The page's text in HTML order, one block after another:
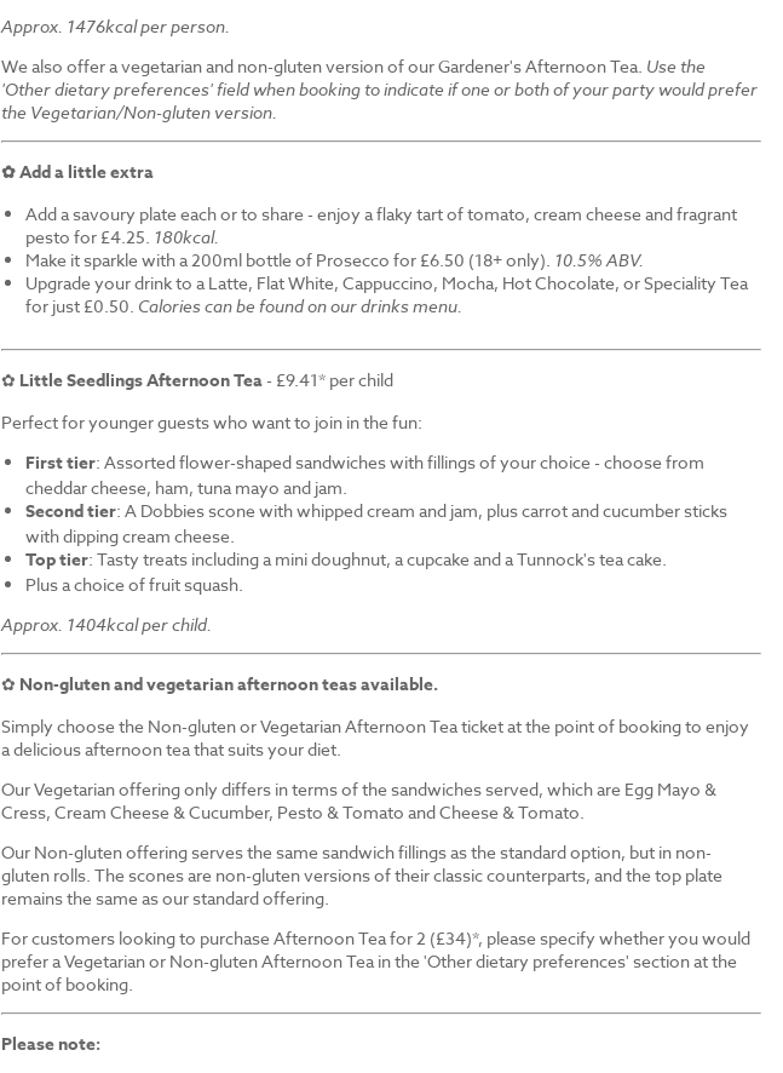
Approx. 1476kcal per person.
We also offer a vegetarian and non-gluten version of our Gardener's Afternoon Tea. Use the
'Other dietary preferences' field when booking to indicate if one or both of your party would prefer
the Vegetarian/Non-gluten version.
✿ Add a little extra
Add a savoury plate each or to share - enjoy a flaky tart of tomato, cream cheese and fragrant
pesto for £4.25. 180kcal.
Make it sparkle with a 200ml bottle of Prosecco for £6.50 (18+ only). 10.5% ABV.
Upgrade your drink to a Latte, Flat White, Cappuccino, Mocha, Hot Chocolate, or Speciality Tea
for just £0.50. Calories can be found on our drinks menu.
✿ Little Seedlings Afternoon Tea- £9.41* per child
Perfect for younger guests who want to join in the fun:
First tier: Assorted flower-shaped sandwiches with fillings of your choice - choose from
cheddar cheese, ham, tuna mayo and jam.
Second tier: A Dobbies scone with whipped cream and jam, plus carrot and cucumber sticks
with dipping cream cheese.
Top tier: Tasty treats including a mini doughnut, a cupcake and a Tunnock's tea cake.
Plus a choice of fruit squash.
Approx. 1404kcal per child.
✿ Non-gluten and vegetarian afternoon teas available.
Simply choose the Non-gluten or Vegetarian Afternoon Tea ticket at the point of booking to enjoy
a delicious afternoon tea that suits your diet.
Our Vegetarian offering only differs in terms of the sandwiches served, which are Egg Mayo &
Cress, Cream Cheese & Cucumber, Pesto & Tomato and Cheese & Tomato.
Our Non-gluten offering serves the same sandwich fillings as the standard option, but in non-
gluten rolls. The scones are non-gluten versions of their classic counterparts, and the top plate
remains the same as our standard offering.
For customers looking to purchase Afternoon Tea for 2 (£34)*, please specify whether you would
prefer a Vegetarian or Non-gluten Afternoon Tea in the 'Other dietary preferences' section at the
point of booking.
Please note: